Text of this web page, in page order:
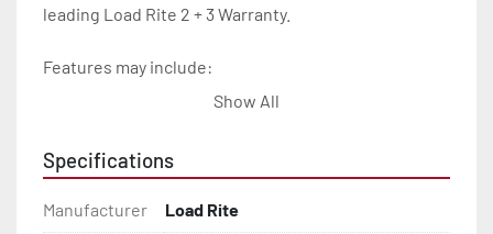
leading Load Rite 2 + 3 Warranty.
Features may include:
- Galvanized Steel Frame Show All
Specifications
Manufacturer Load Rite